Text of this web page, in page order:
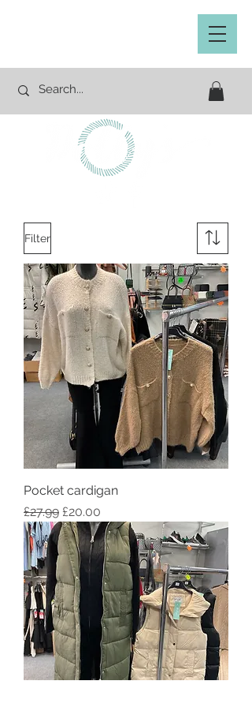
Filter
Pocket cardigan
Regular Price
£27.99 Sale Price
£20.00